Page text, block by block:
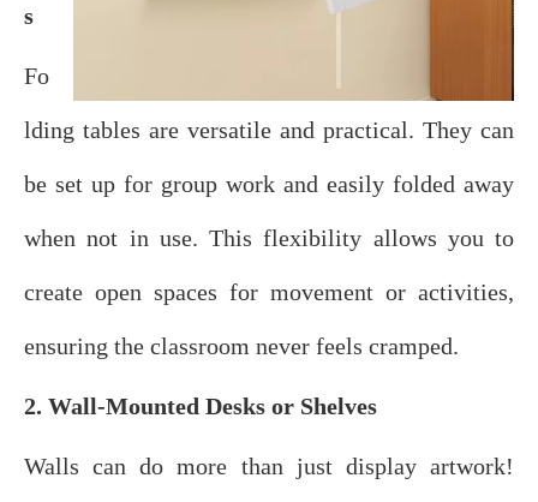
s
Fo
lding tables are versatile and practical. They can
be set up for group work and easily folded away
when not in use. This flexibility allows you to
create open spaces for movement or activities,
ensuring the classroom never feels cramped.
2. Wall-Mounted Desks or Shelves
Walls can do more than just display artwork!